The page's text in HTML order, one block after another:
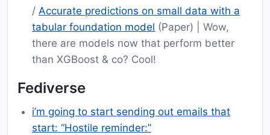
/ Accurate predictions on small data with a
tabular foundation model (Paper) | Wow,
there are models now that perform better
than XGBoost & co? Cool!
Fediverse
i’m going to start sending out emails that
start: “Hostile reminder:”